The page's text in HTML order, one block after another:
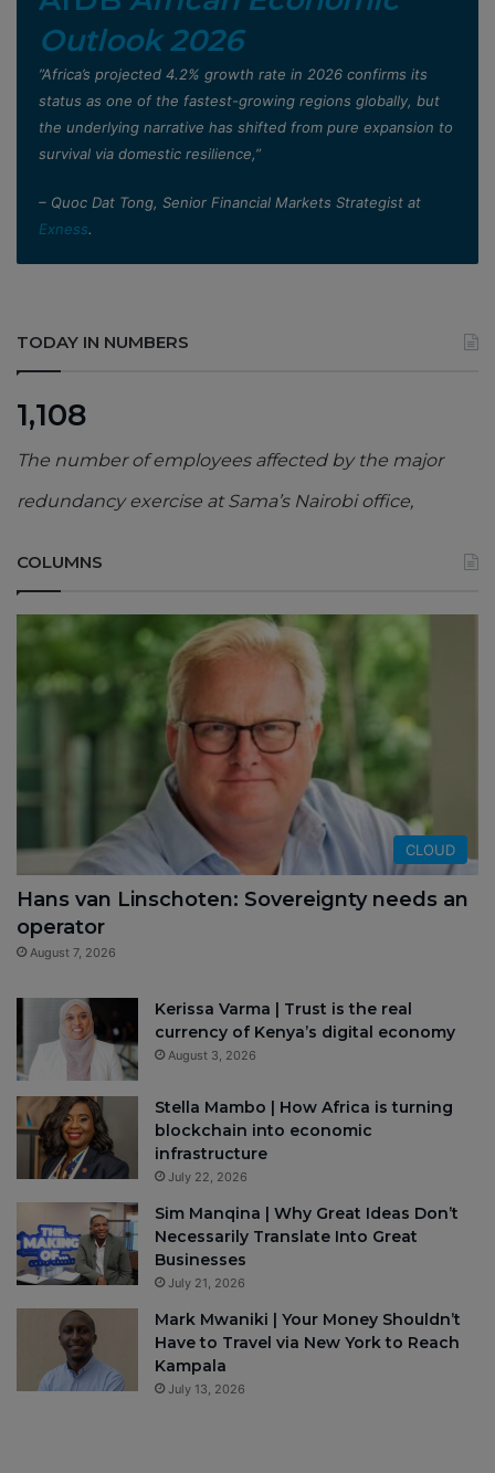
Outlook 2026
”Africa’s projected 4.2% growth rate in 2026 confirms its
status as one of the fastest-growing regions globally, but
the underlying narrative has shifted from pure expansion to
survival via domestic resilience,”
– Quoc Dat Tong, Senior Financial Markets Strategist at
Exness.
TODAY IN NUMBERS
1,108
The number of employees affected by the major
redundancy exercise at Sama’s Nairobi office,
COLUMNS
CLOUD
Hans van Linschoten: Sovereignty needs an
operator
August 7, 2026
Kerissa Varma | Trust is the real
currency of Kenya’s digital economy
August 3, 2026
Stella Mambo | How Africa is turning
blockchain into economic
infrastructure
July 22, 2026
Sim Manqina | Why Great Ideas Don’t
Necessarily Translate Into Great
Businesses
July 21, 2026
Mark Mwaniki | Your Money Shouldn’t
Have to Travel via New York to Reach
Kampala
July 13, 2026